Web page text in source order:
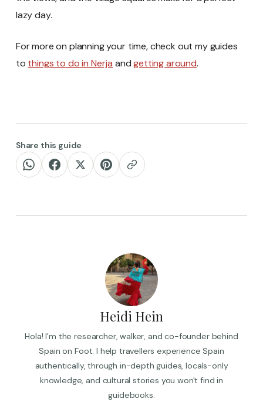
lazy day.
For more on planning your time, check out my guides
to things to do in Nerja andgetting around.
Share this guide
Heidi Hein
Hola! I'm the researcher, walker, and co-founder behind
Spain on Foot. I help travellers experience Spain
authentically, through in-depth guides, locals-only
knowledge, and cultural stories you won't find in
guidebooks.